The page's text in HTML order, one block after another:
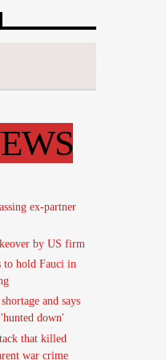
ex-partner
by US firm
to hold Fauci in
and says
down'
that killed
war crime